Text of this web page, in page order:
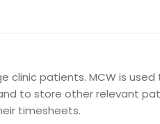
clinic patients. MCW is
to store other relevant
timesheets.